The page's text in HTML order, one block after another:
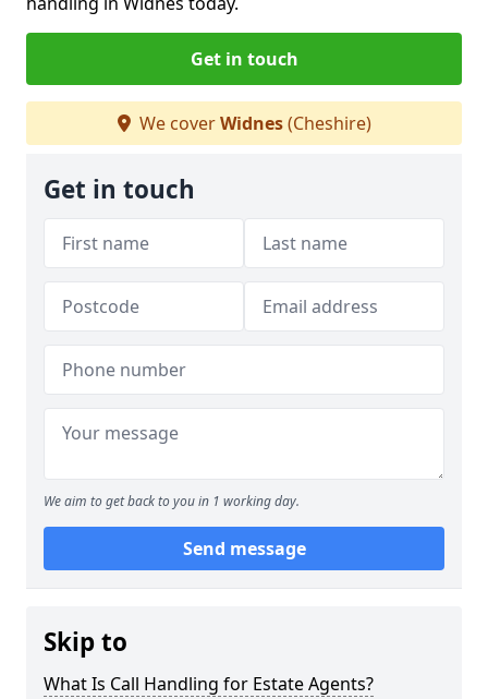
Get in touch
We coverWidnes(Cheshire)
Get in touch
We aim to get back to you in 1 working day.
Send message
Skip to
What Is Call Handling for Estate Agents?